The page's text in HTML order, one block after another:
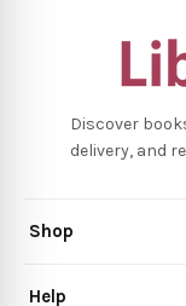
Discover
delivery, and
Shop
Help